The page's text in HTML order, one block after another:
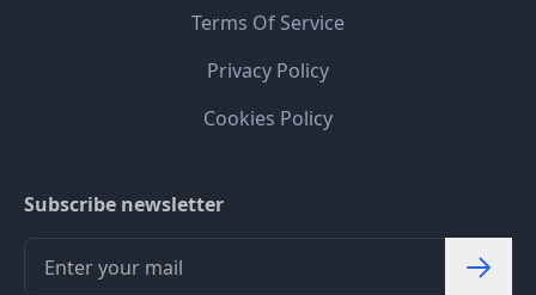
Terms Of Service
Privacy Policy
Cookies Policy
Subscribe newsletter